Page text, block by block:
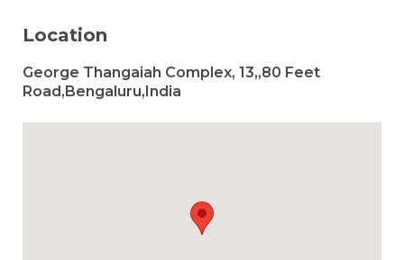
Location
George Thangaiah Complex, 13,,80 Feet
Road,Bengaluru,India